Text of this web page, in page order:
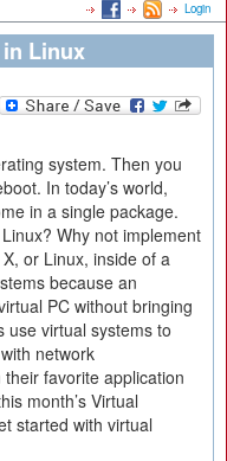
Login
Linux
system. Then you
In today’s world,
in a single package.
Why not implement
or Linux, inside of a
because an
PC without bringing
use virtual systems to
network
favorite application
month’s Virtual
started with virtual